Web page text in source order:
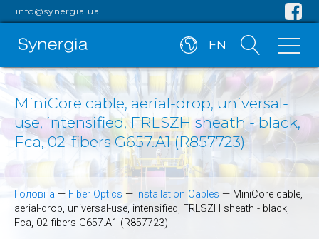
info@synergia.ua
EN
MiniCore cable, aerial-drop, universal-
use, intensified, FRLSZH sheath - black,
Fca, 02-fibers G657.A1 (R857723)
Головна — Fiber Optics — Installation Cables — MiniCore cable,
aerial-drop, universal-use, intensified, FRLSZH sheath - black,
Fca, 02-fibers G657.A1 (R857723)